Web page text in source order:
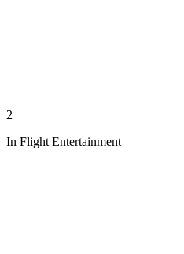
2
In Flight Entertainment